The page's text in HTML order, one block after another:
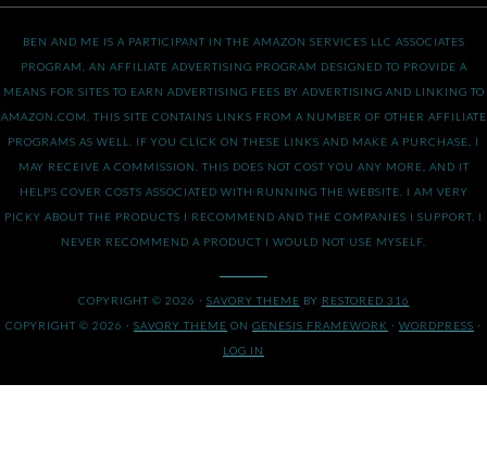
BEN AND ME IS A PARTICIPANT IN THE AMAZON SERVICES LLC ASSOCIATES
PROGRAM, AN AFFILIATE ADVERTISING PROGRAM DESIGNED TO PROVIDE A
MEANS FOR SITES TO EARN ADVERTISING FEES BY ADVERTISING AND LINKING TO
AMAZON.COM. THIS SITE CONTAINS LINKS FROM A NUMBER OF OTHER AFFILIATE
PROGRAMS AS WELL. IF YOU CLICK ON THESE LINKS AND MAKE A PURCHASE, I
MAY RECEIVE A COMMISSION. THIS DOES NOT COST YOU ANY MORE, AND IT
HELPS COVER COSTS ASSOCIATED WITH RUNNING THE WEBSITE. I AM VERY
PICKY ABOUT THE PRODUCTS I RECOMMEND AND THE COMPANIES I SUPPORT. I
NEVER RECOMMEND A PRODUCT I WOULD NOT USE MYSELF.
COPYRIGHT © 2026 · SAVORY THEME BY RESTORED 316
COPYRIGHT © 2026 · SAVORY THEME ON GENESIS FRAMEWORK · WORDPRESS ·
LOG IN